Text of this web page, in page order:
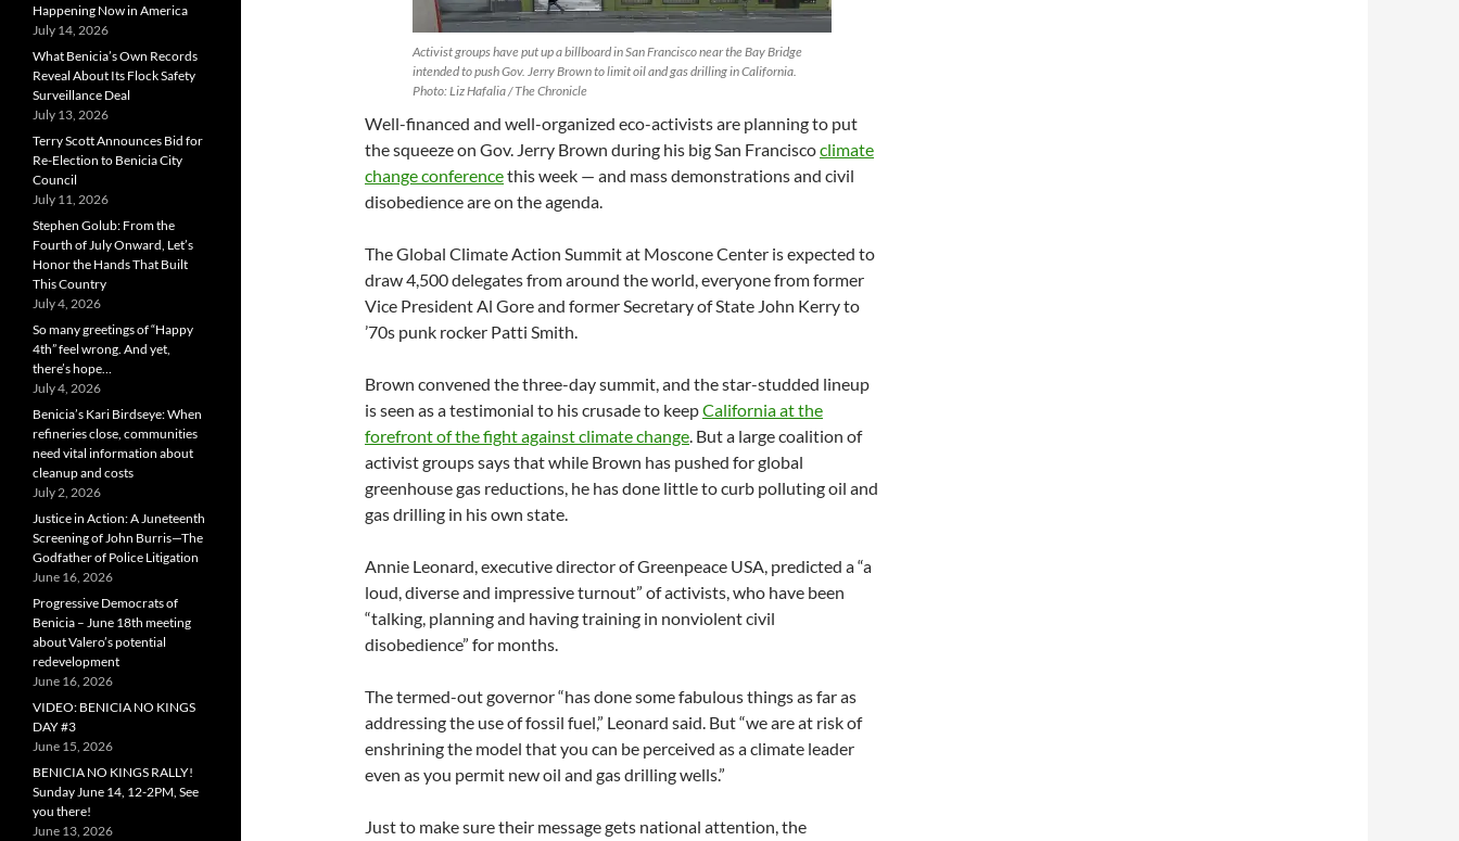
Activist groups have put up a billboard in San Francisco near the Bay Bridge
intended to push Gov. Jerry Brown to limit oil and gas drilling in California.
Photo: Liz Hafalia / The Chronicle
Well-financed and well-organized eco-activists are planning to put
the squeeze on Gov. Jerry Brown during his big San Franciscoclimate
change conferencethis week — and mass demonstrations and civil
disobedience are on the agenda.
The Global Climate Action Summit at Moscone Center is expected to
draw 4,500 delegates from around the world, everyone from former
Vice President Al Gore and former Secretary of State John Kerry to
’70s punk rocker Patti Smith.
Brown convened the three-day summit, and the star-studded lineup
is seen as a testimonial to his crusade to keepCalifornia at the
forefront of the fight against climate change. But a large coalition of
activist groups says that while Brown has pushed for global
greenhouse gas reductions, he has done little to curb polluting oil and
gas drilling in his own state.
Annie Leonard, executive director of Greenpeace USA, predicted a “a
loud, diverse and impressive turnout” of activists, who have been
“talking, planning and having training in nonviolent civil
disobedience” for months.
The termed-out governor “has done some fabulous things as far as
addressing the use of fossil fuel,” Leonard said. But “we are at risk of
enshrining the model that you can be perceived as a climate leader
even as you permit new oil and gas drilling wells.”
Just to make sure their message gets national attention, the
Happening Now in America
July 14, 2026
What Benicia’s Own Records
Reveal About Its Flock Safety
Surveillance Deal
July 13, 2026
Terry Scott Announces Bid for
Re-Election to Benicia City
Council
July 11, 2026
Stephen Golub: From the
Fourth of July Onward, Let’s
Honor the Hands That Built
This Country
July 4, 2026
So many greetings of “Happy
4th” feel wrong. And yet,
there’s hope…
July 4, 2026
Benicia’s Kari Birdseye: When
refineries close, communities
need vital information about
cleanup and costs
July 2, 2026
Justice in Action: A Juneteenth
Screening of John Burris—The
Godfather of Police Litigation
June 16, 2026
Progressive Democrats of
Benicia – June 18th meeting
about Valero’s potential
redevelopment
June 16, 2026
VIDEO: BENICIA NO KINGS
DAY #3
June 15, 2026
BENICIA NO KINGS RALLY!
Sunday June 14, 12-2PM, See
you there!
June 13, 2026